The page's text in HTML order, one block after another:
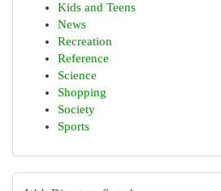
Kids and Teens
News
Recreation
Reference
Science
Shopping
Society
Sports